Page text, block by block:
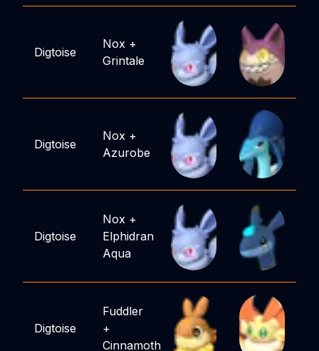
Digtoise
Nox +
Grintale
Digtoise
Nox +
Azurobe
Digtoise
Nox +
Elphidran
Aqua
Digtoise
Fuddler
+
Cinnamoth